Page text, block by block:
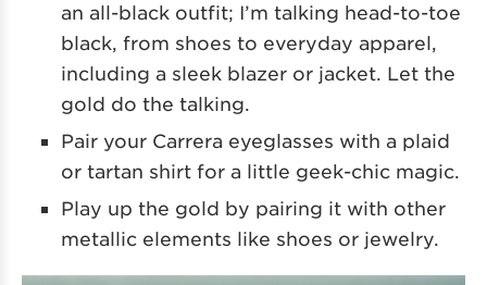
an all-black outfit; I’m talking head-to-toe
black, from shoes to everyday apparel,
including a sleek blazer or jacket. Let the
gold do the talking.
Pair your Carrera eyeglasses with a plaid
or tartan shirt for a little geek-chic magic.
Play up the gold by pairing it with other
metallic elements like shoes or jewelry.